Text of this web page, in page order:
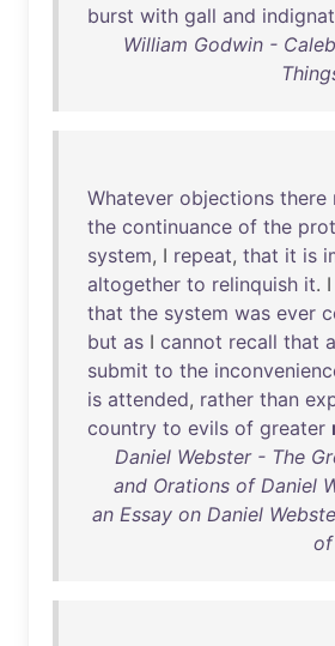
burst with gall and
William Godwin -
Whatever objections there
the continuance of the
system, I repeat, that it is
altogether to relinquish it. I
that the system was ever
but as I cannot recall that
submit to the
is attended, rather than
country to evils of greater
Daniel Webster - The
and Orations of Daniel
an Essay on Daniel
of